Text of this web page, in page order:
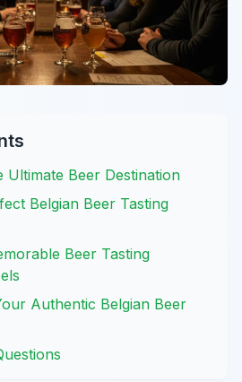
Ultimate Beer Destination
Belgian Beer Tasting
Beer Tasting
Authentic Belgian Beer